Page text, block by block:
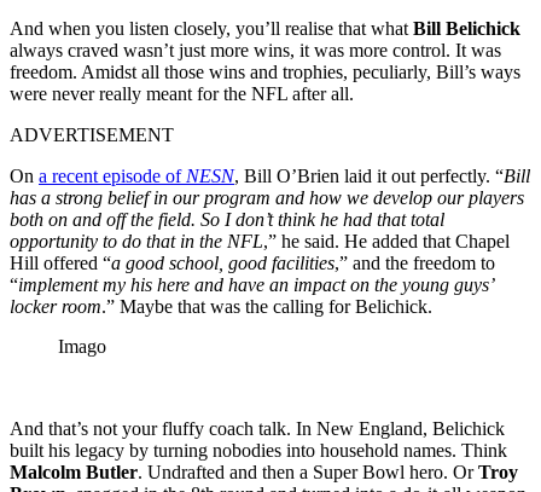
And when you listen closely, you’ll realise that what Bill Belichick
always craved wasn’t just more wins, it was more control. It was
freedom. Amidst all those wins and trophies, peculiarly, Bill’s ways
were never really meant for the NFL after all.
ADVERTISEMENT
On a recent episode of NESN, Bill O’Brien laid it out perfectly. “Bill
has a strong belief in our program and how we develop our players
both on and off the field. So I don’t think he had that total
opportunity to do that in the NFL,” he said. He added that Chapel
Hill offered “a good school, good facilities,” and the freedom to
“implement my his here and have an impact on the young guys’
locker room.” Maybe that was the calling for Belichick.
Imago
And that’s not your fluffy coach talk. In New England, Belichick
built his legacy by turning nobodies into household names. Think
Malcolm Butler. Undrafted and then a Super Bowl hero. OrTroy